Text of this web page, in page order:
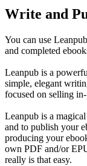
Write and
You can use
and completed
Leanpub is a
simple, elegant
focused on selling
Leanpub is a
and to publish your
producing your
own PDF and/or
really is that easy.